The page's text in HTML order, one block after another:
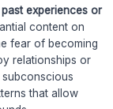
experiences or
content on
fear of becoming
relationships or
that allow